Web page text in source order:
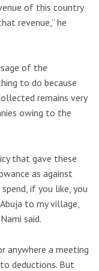
of this country
revenue,” he
of the
to do because
remains very
owing to the
that gave these
as against
if you like, you
to my village,
said.
anywhere a meeting
deductions. But